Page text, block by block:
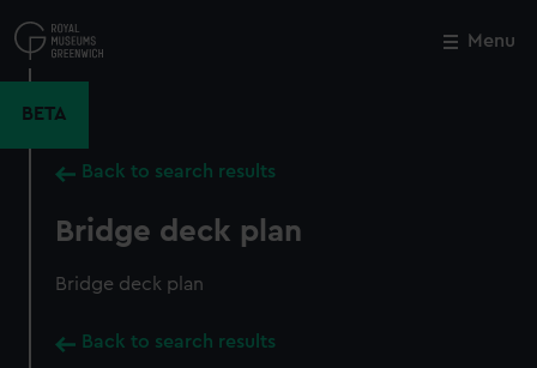
to
main
Menu
BETA
Back to search results
Bridge deck plan
Bridge deck plan
Back to search results
Close